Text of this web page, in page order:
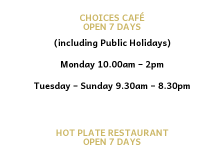
CHOICES CAFÉ
OPEN 7 DAYS
(including Public Holidays)
Monday 10.00am – 2pm
Tuesday – Sunday 9.30am – 8.30pm
HOT PLATE RESTAURANT
OPEN 7 DAYS